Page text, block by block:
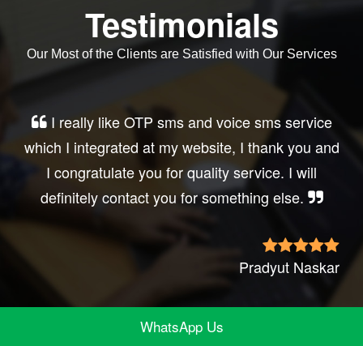
Testimonials
Our Most of the Clients are Satisfied with Our Services
Very good service, professional, prompt
response, did my business website sms
integration exactly the way i want. thanks, best
wishes..
Irfan
WhatsApp Us